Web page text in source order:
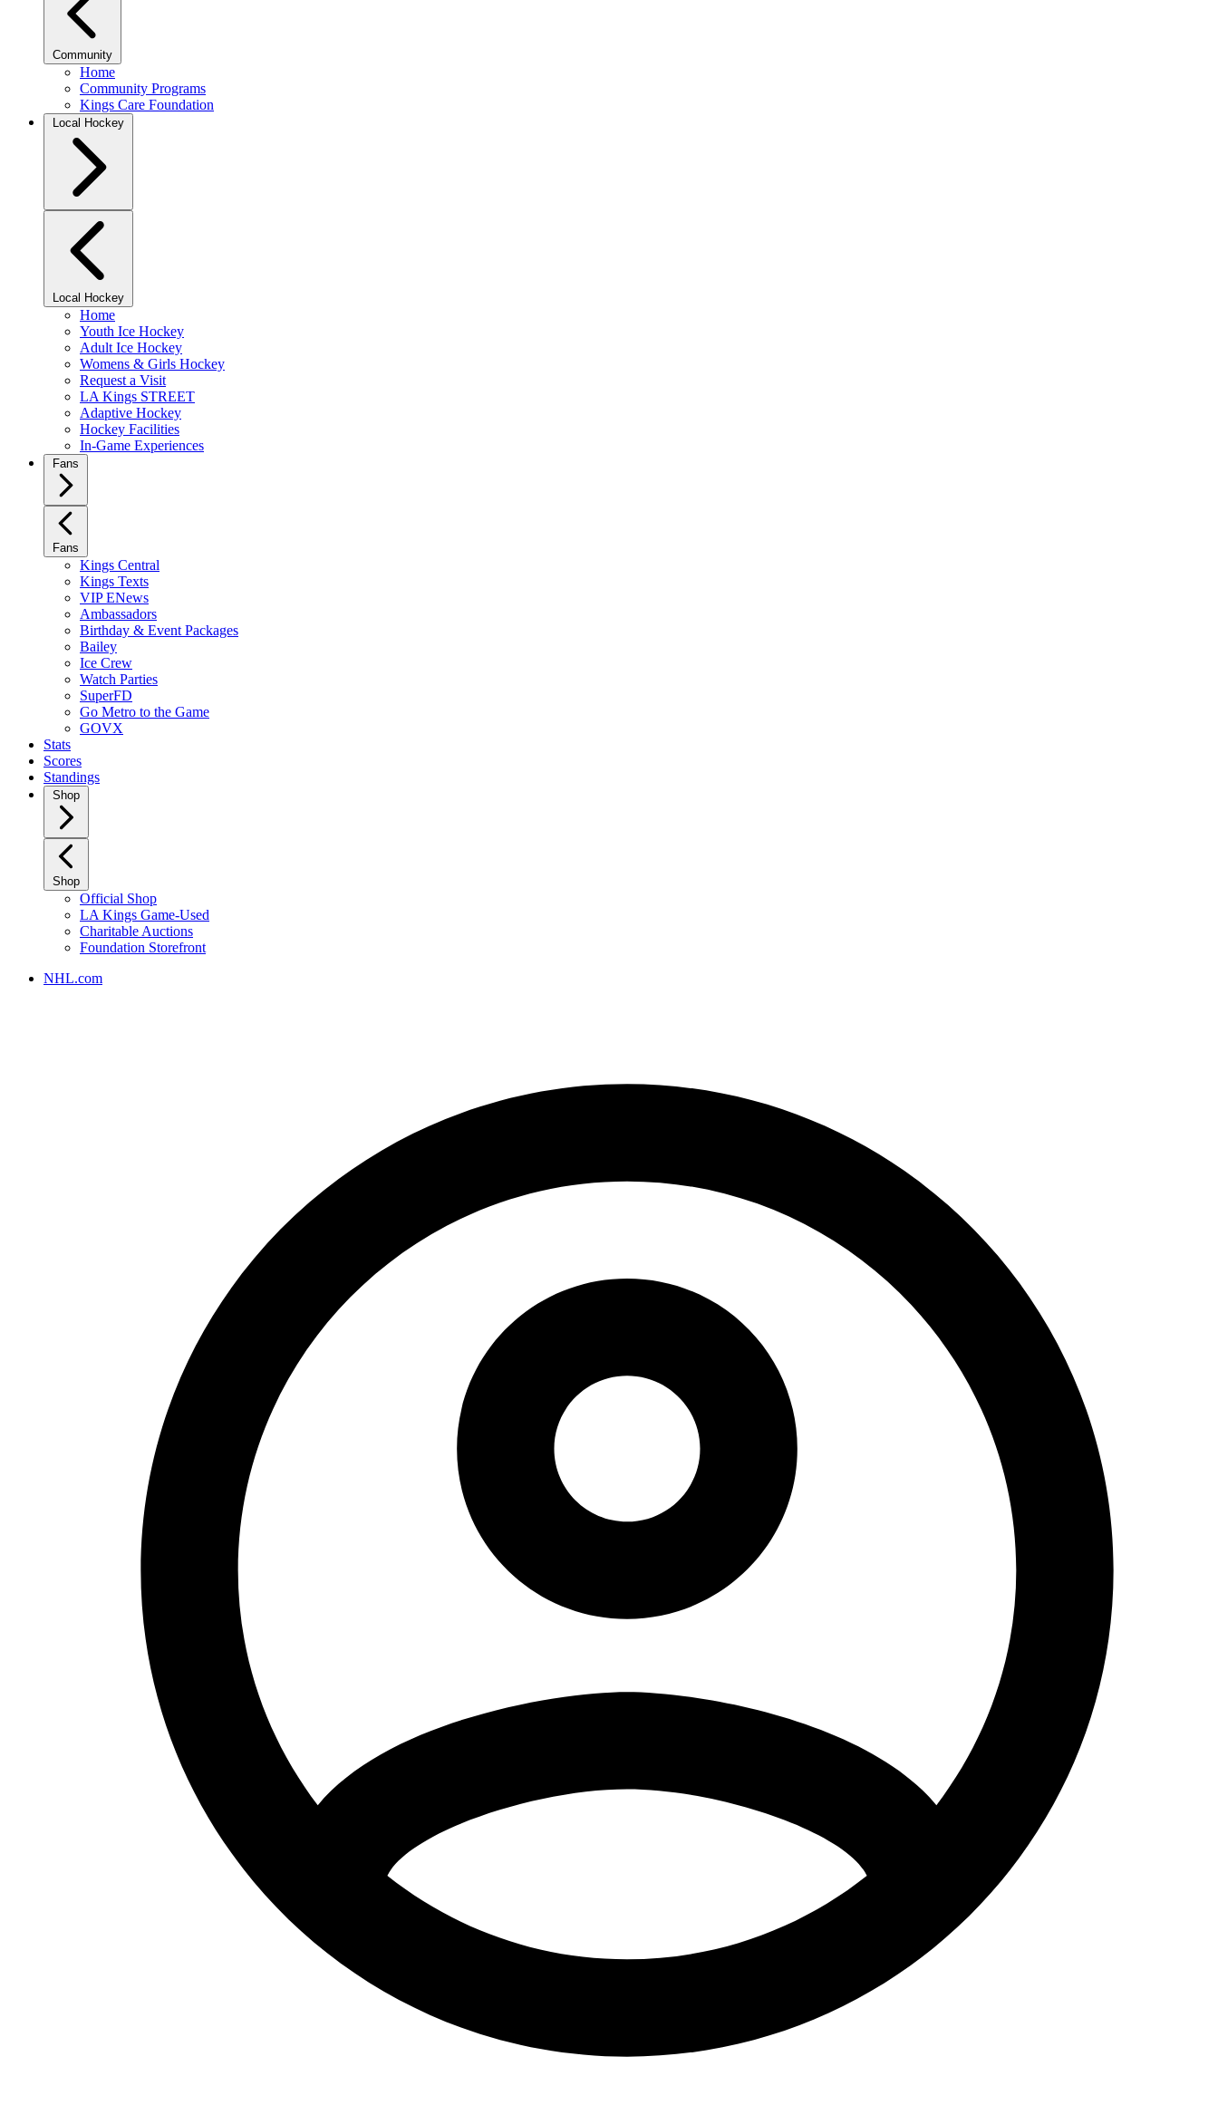
Community
Home
Community Programs
Kings Care Foundation
Local Hockey
Local Hockey
Home
Youth Ice Hockey
Adult Ice Hockey
Womens & Girls Hockey
Request a Visit
LA Kings STREET
Adaptive Hockey
Hockey Facilities
In-Game Experiences
Fans
Fans
Kings Central
Kings Texts
VIP ENews
Ambassadors
Birthday & Event Packages
Bailey
Ice Crew
Watch Parties
SuperFD
Go Metro to the Game
GOVX
Stats
Scores
Standings
Shop
Shop
Official Shop
LA Kings Game-Used
Charitable Auctions
Foundation Storefront
NHL.com